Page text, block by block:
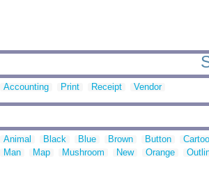
Accounting Print Receipt Vendor
Animal Black Blue Brown Button
Man
Map Mushroom New Orange